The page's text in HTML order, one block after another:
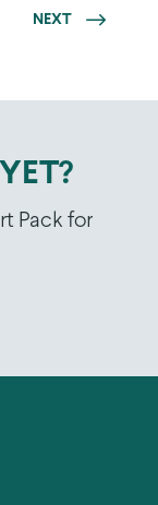
NEXT
Pack for